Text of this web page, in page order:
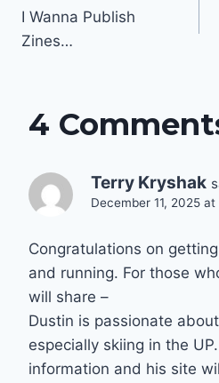
navigation
I Wanna Publish
Zines…
4
Terry Kryshak
December 11, 2025
Congratulations on
and running. For those
will share –
Dustin is passionate
especially skiing in the
information and his site